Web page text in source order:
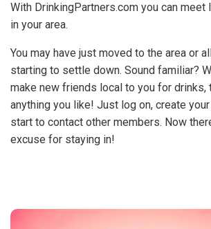
With DrinkingPartners.com you can
in your area.
You may have just moved to the area or
starting to settle down. Sound familiar?
make new friends local to you for drinks,
anything you like! Just log on, create
start to contact other members. Now
excuse for staying in!